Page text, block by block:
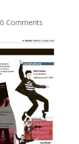
0 Comments